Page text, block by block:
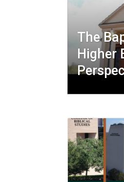
The
Higher